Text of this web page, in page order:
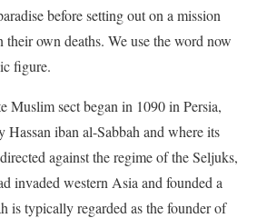
before setting out on a mission
own deaths. We use the word now
figure.
Muslim sect began in 1090 in Persia,
Hassan iban al-Sabbah and where its
against the regime of the Seljuks,
invaded western Asia and founded a
is typically regarded as the founder of